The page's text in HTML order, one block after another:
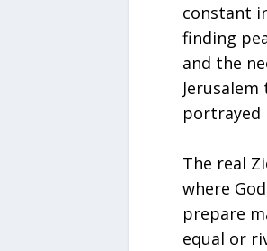
constant
finding
and the
portrayed
The real
where
prepare
equal or